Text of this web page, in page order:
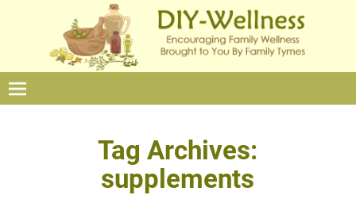
Tag Archives:
supplements